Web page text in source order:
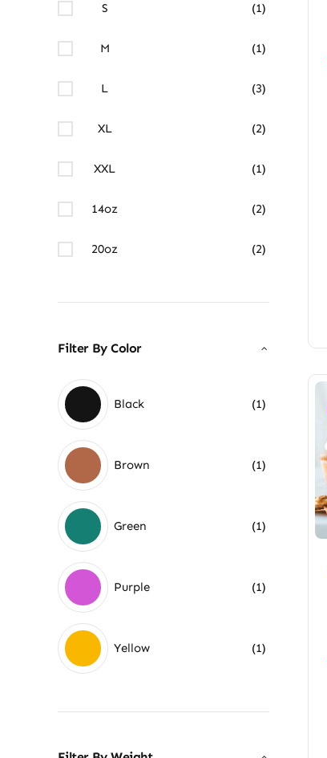
S (1)
M (1)
L (3)
XL (2)
XXL (1)
14oz (2)
20oz (2)
Filter By Color
Black (1)
Brown (1)
Green (1)
Purple (1)
Yellow (1)